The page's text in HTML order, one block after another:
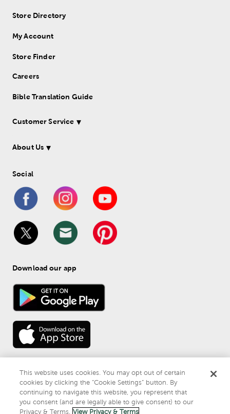
Store Directory
My Account
Store Finder
Careers
Bible Translation Guide
Customer Service
About Us
Social
Download our app
© 2026 Mardel
Do Not Sell or Share My Personal Information
This website uses cookies. You may opt out of certain
cookies by clicking the “Cookie Settings” button. By
continuing to navigate this website, you represent that
you consent (and are legally able to give consent) to our
Privacy & Terms. View Privacy & Terms